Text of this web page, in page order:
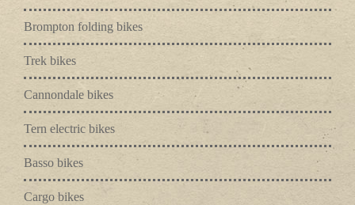
Brompton folding bikes
Trek bikes
Cannondale bikes
Tern electric bikes
Basso bikes
Cargo bikes